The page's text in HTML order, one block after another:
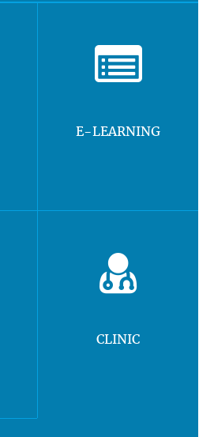
E-LEARNING
CLINIC